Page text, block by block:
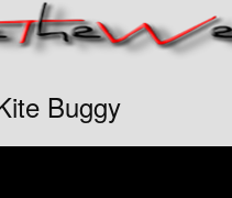
Buggy